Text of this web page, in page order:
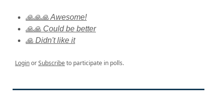
🙏🙏🙏 Awesome!
🙏🙏 Could be better
🙏 Didn't like it
LoginorSubscribeto participate in polls.